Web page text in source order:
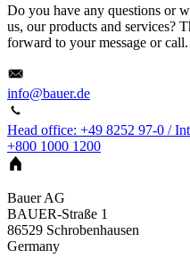
Do you have any questions or
us, our products and services?
forward to your message or call.
info@bauer.de
Head office: +49 8252 97-0 /
+800 1000 1200
Bauer AG
BAUER-Straße 1
86529 Schrobenhausen
Germany